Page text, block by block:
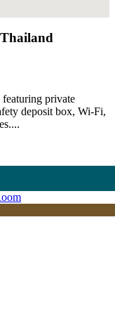
private
deposit box, Wi-Fi,